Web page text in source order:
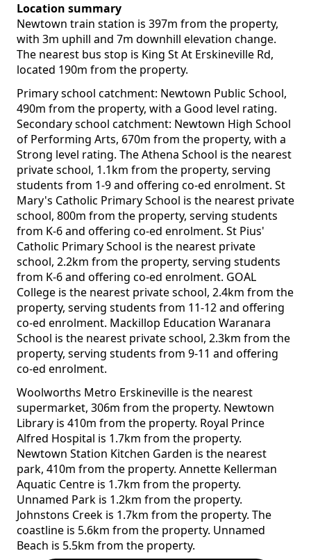
Location summary
Newtown train station is 397m from the property,
with 3m uphill and 7m downhill elevation change.
The nearest bus stop is King St At Erskineville Rd,
located 190m from the property.
Primary school catchment: Newtown Public School,
490m from the property, with a Good level rating.
Secondary school catchment: Newtown High School
of Performing Arts, 670m from the property, with a
Strong level rating. The Athena School is the nearest
private school, 1.1km from the property, serving
students from 1-9 and offering co-ed enrolment. St
Mary's Catholic Primary School is the nearest private
school, 800m from the property, serving students
from K-6 and offering co-ed enrolment. St Pius'
Catholic Primary School is the nearest private
school, 2.2km from the property, serving students
from K-6 and offering co-ed enrolment. GOAL
College is the nearest private school, 2.4km from the
property, serving students from 11-12 and offering
co-ed enrolment. Mackillop Education Waranara
School is the nearest private school, 2.3km from the
property, serving students from 9-11 and offering
co-ed enrolment.
Woolworths Metro Erskineville is the nearest
supermarket, 306m from the property. Newtown
Library is 410m from the property. Royal Prince
Alfred Hospital is 1.7km from the property.
Newtown Station Kitchen Garden is the nearest
park, 410m from the property. Annette Kellerman
Aquatic Centre is 1.7km from the property.
Unnamed Park is 1.2km from the property.
Johnstons Creek is 1.7km from the property. The
coastline is 5.6km from the property. Unnamed
Beach is 5.5km from the property.